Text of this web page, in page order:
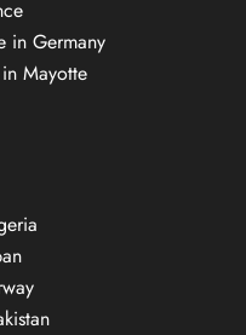
in Germany
Mayotte